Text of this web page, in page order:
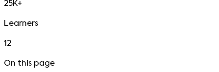
25K+
Learners
12
On this page